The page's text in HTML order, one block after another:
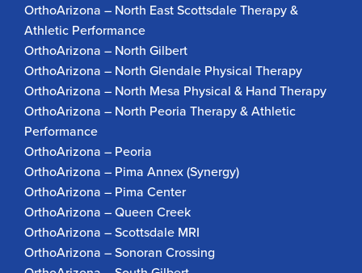
OrthoArizona – North East Scottsdale Therapy &
Athletic Performance
OrthoArizona – North Gilbert
OrthoArizona – North Glendale Physical Therapy
OrthoArizona – North Mesa Physical & Hand Therapy
OrthoArizona – North Peoria Therapy & Athletic
Performance
OrthoArizona – Peoria
OrthoArizona – Pima Annex (Synergy)
OrthoArizona – Pima Center
OrthoArizona – Queen Creek
OrthoArizona – Scottsdale MRI
OrthoArizona – Sonoran Crossing